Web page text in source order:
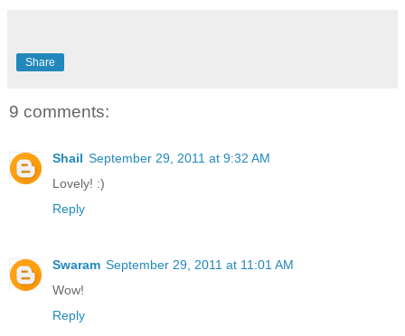
Share
9 comments:
Shail September 29, 2011 at 9:32 AM
Lovely! :)
Reply
Swaram September 29, 2011 at 11:01 AM
Wow!
Reply